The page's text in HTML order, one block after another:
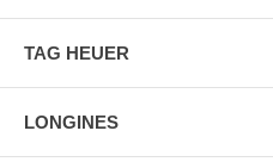
Sapphire Crystal Exhibition Case
Screw Down Crown & Case
Stainless Steel Deployment
TAG HEUER
LONGINES